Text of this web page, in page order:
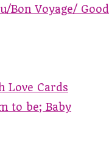
Bon Voyage/ Good
Love Cards
to be; Baby